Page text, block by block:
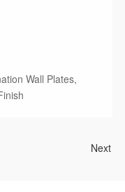
Wall Plates,
Next